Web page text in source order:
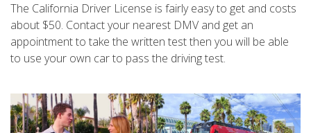
The California Driver License is fairly easy to get and costs
about $50. Contact your nearest DMV and get an
appointment to take the written test then you will be able
to use your own car to pass the driving test.